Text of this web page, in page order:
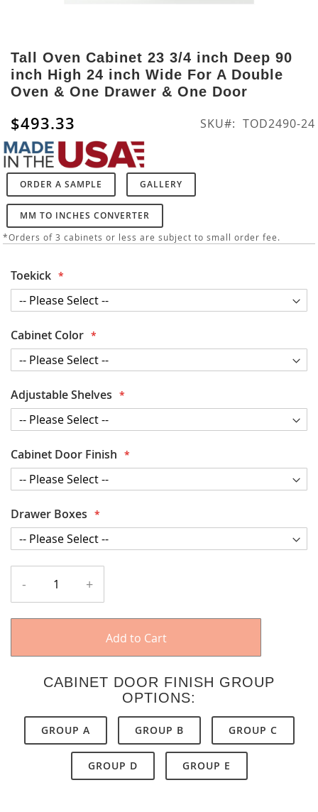
to
the
beginning
of
images
gallery
Tall Oven Cabinet 23 3/4 inch Deep 90
inch High 24 inch Wide For A Double
Oven & One Drawer & One Door
$493.33 SKU TOD2490-24
ORDER A SAMPLE GALLERY
MM TO INCHES CONVERTER
*Orders of 3 cabinets or less are subject to small order fee.
Toekick
Cabinet Color
Adjustable Shelves
Cabinet Door Finish
Drawer Boxes
- +
Add to Cart
CABINET DOOR FINISH GROUP
OPTIONS:
GROUP A GROUP B GROUP C
GROUP D GROUP E